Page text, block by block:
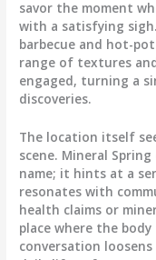
savor the moment
with a satisfying
barbecue and hot-
range of textures
engaged, turning a
discoveries.
The location itself
scene. Mineral
name; it hints at a
resonates with
health claims or
place where the
conversation